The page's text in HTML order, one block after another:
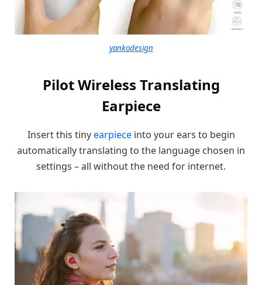
yankodesign
Pilot Wireless Translating
Earpiece
Insert this tinyearpieceinto your ears to begin
automatically translating to the language chosen in
settings – all without the need for internet.